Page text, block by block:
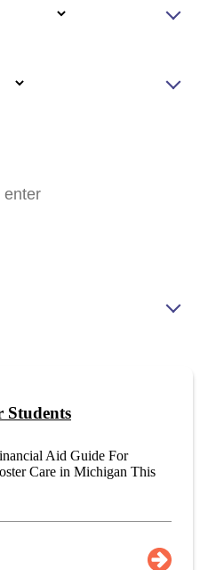
Students
Aid Guide For
Care in Michigan This